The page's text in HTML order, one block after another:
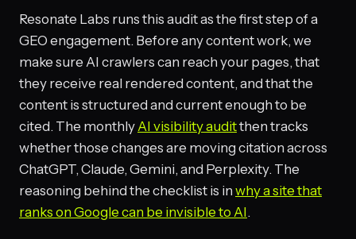
Resonate Labs runs this audit as the first step of a
GEO engagement. Before any content work, we
make sure AI crawlers can reach your pages, that
they receive real rendered content, and that the
content is structured and current enough to be
cited. The monthly AI visibility auditthen tracks
whether those changes are moving citation across
ChatGPT, Claude, Gemini, and Perplexity. The
reasoning behind the checklist is in why a site that
ranks on Google can be invisible to AI.